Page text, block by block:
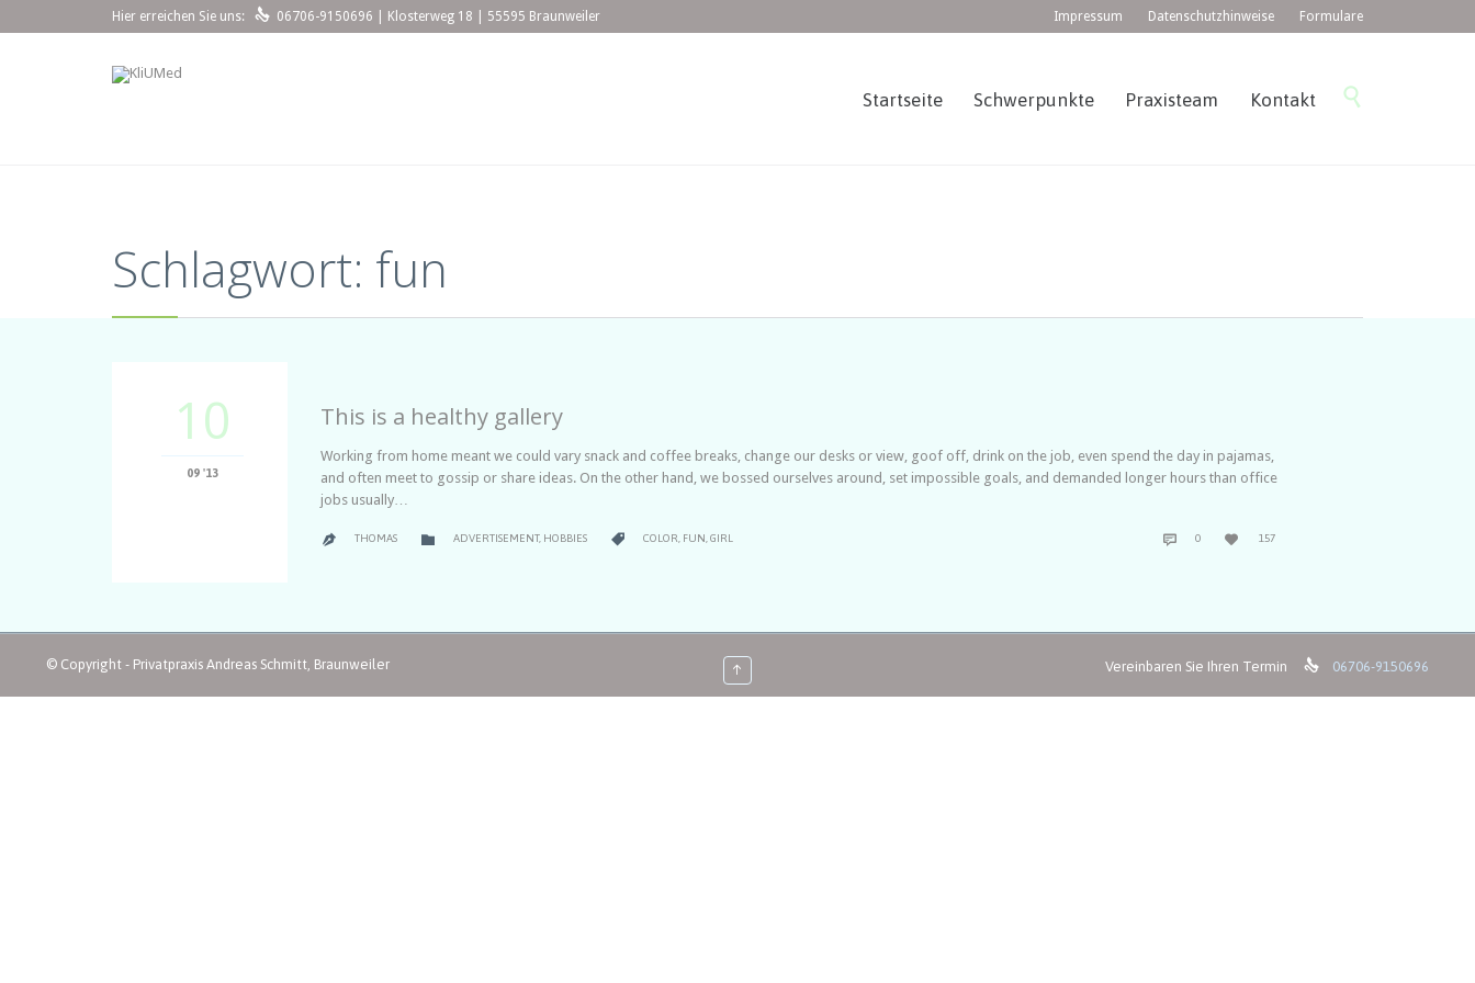
Hier erreichen Sie uns:  06706-9150696 | Klosterweg 18 | 55595 Braunweiler Impressum Datenschutzhinweise Formulare
Skip
Startseite Schwerpunkte Praxisteam Kontakt 
Schlagwort: fun
10
09 '13
This is a healthy gallery
Working from home meant we could vary snack and coffee breaks, change our desks or view, goof off, drink on the job, even spend the day in pajamas,
and often meet to gossip or share ideas. On the other hand, we bossed ourselves around, set impossible goals, and demanded longer hours than office
jobs usually…
 THOMAS  CATEGORY
ADVERTISEMENT, HOBBIES  CATEGORY
COLOR FUN GIRL  0 COMMENTS

LOVE
IT
157
© Copyright - Privatpraxis Andreas Schmitt, Braunweiler ↑ Vereinbaren Sie Ihren Termin  06706-9150696